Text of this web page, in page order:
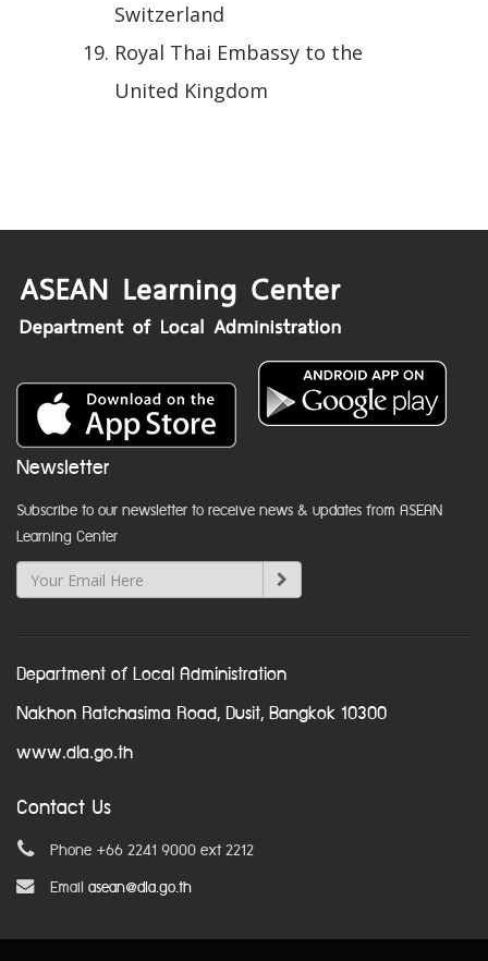
Switzerland
Royal Thai Embassy to the
United Kingdom
Newsletter
Subscribe to our newsletter to receive news & updates from ASEAN
Learning Center
Department of Local Administration
Nakhon Ratchasima Road, Dusit, Bangkok 10300
www.dla.go.th
Contact Us
Phone +66 2241 9000 ext 2212
Email asean@dla.go.th